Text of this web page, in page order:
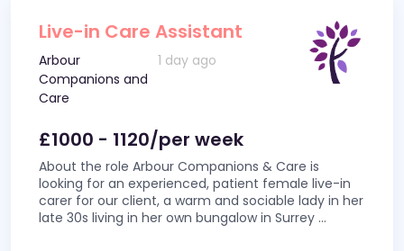
Live-in Care Assistant
Arbour
Companions and
Care
1 day ago
£1000 - 1120/per week
About the role Arbour Companions & Care is
looking for an experienced, patient female live-in
carer for our client, a warm and sociable lady in her
late 30s living in her own bungalow in Surrey ...